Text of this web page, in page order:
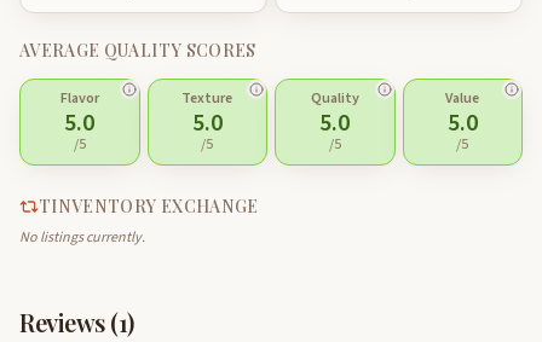
AVERAGE QUALITY SCORES
Flavor
5.0
/5
Texture
5.0
/5
Quality
5.0
/5
Value
5.0
/5
TINVENTORY EXCHANGE
No listings currently.
Reviews (1)